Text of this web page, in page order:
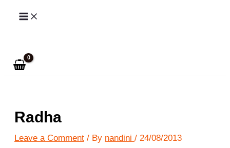
Skip
Radha
Leave a Comment / By nandini / 24/08/2013